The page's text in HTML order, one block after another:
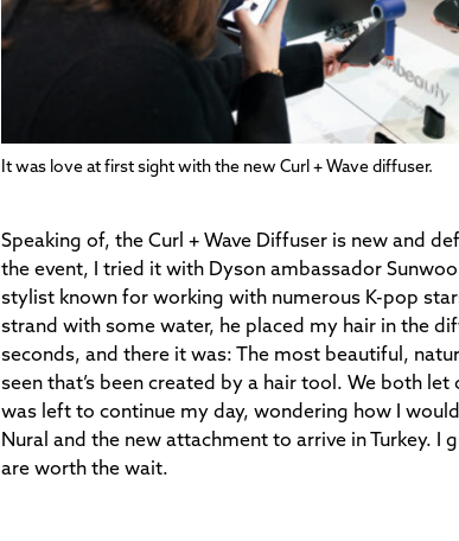
It was love at first sight with the new Curl + Wave diffuser.
Speaking of, the Curl + Wave Diffuser is new and
the event, I tried it with Dyson ambassador
stylist known for working with numerous K-pop
strand with some water, he placed my hair in the
seconds, and there it was: The most beautiful,
seen that’s been created by a hair tool. We both let
was left to continue my day, wondering how I
Nural and the new attachment to arrive in Turkey. I
are worth the wait.